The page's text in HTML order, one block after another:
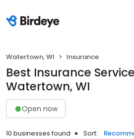
Watertown, WI Insurance
Best Insurance
Watertown, WI
Open now
10 businesses found Sort: